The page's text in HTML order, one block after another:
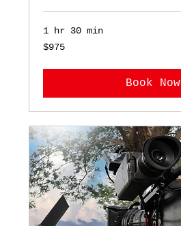
1 hr 30 min
975
US
$975
Book Now